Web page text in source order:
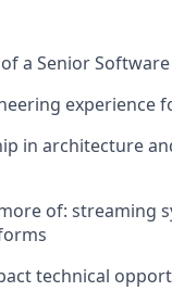
a Senior Software
experience
in architecture
of: streaming
technical